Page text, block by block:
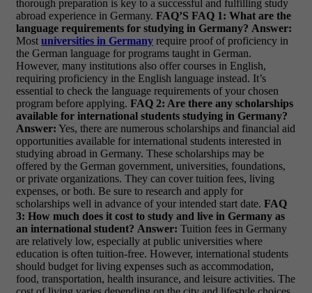
thorough preparation is key to a successful and fulfilling study
abroad experience in Germany. FAQ’S FAQ 1: What are the
language requirements for studying in Germany? Answer:
Most universities in Germany require proof of proficiency in
the German language for programs taught in German.
However, many institutions also offer courses in English,
requiring proficiency in the English language instead. It’s
essential to check the language requirements of your chosen
program before applying. FAQ 2: Are there any scholarships
available for international students studying in Germany?
Answer: Yes, there are numerous scholarships and financial aid
opportunities available for international students interested in
studying abroad in Germany. These scholarships may be
offered by the German government, universities, foundations,
or private organizations. They can cover tuition fees, living
expenses, or both. Be sure to research and apply for
scholarships well in advance of your intended start date. FAQ
3: How much does it cost to study and live in Germany as
an international student? Answer: Tuition fees in Germany
are relatively low, especially at public universities where
education is often tuition-free. However, international students
should budget for living expenses such as accommodation,
food, transportation, health insurance, and leisure activities. The